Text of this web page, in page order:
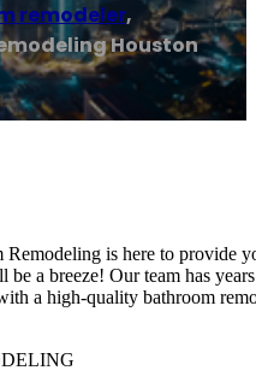
remodeler,
Houston
is here to provide
be a breeze! Our team has
a high-quality bathroom